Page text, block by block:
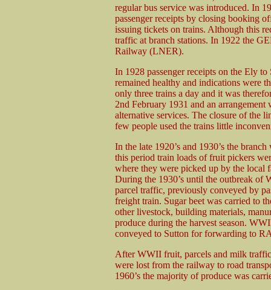
regular bus service was introduced. In
passenger receipts by closing booking
issuing tickets on trains. Although this
traffic at branch stations. In 1922 the
Railway (LNER).
In 1928 passenger receipts on the Ely
remained healthy and indications were
only three trains a day and it was
2nd February 1931 and an
alternative services. The closure of the
few people used the trains little
In the late 1920’s and 1930’s the
this period train loads of fruit pickers
where they were picked up by the local
During the 1930’s until the outbreak
parcel traffic, previously conveyed by
freight train. Sugar beet was carried to
other livestock, building materials,
produce during the harvest season.
conveyed to Sutton for forwarding to
After WWII fruit, parcels and milk
were lost from the railway to road
1960’s the majority of produce was